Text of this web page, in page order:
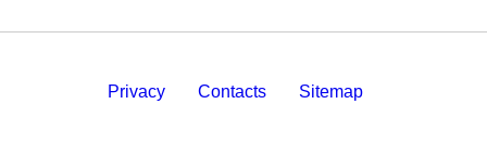
Privacy Contacts Sitemap